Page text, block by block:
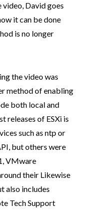
David goes
it can be done
is no longer
the video was
method of enabling
both local and
releases of ESXi is
such as ntp or
but others were
VMware
their Likewise
also includes
Tech Support